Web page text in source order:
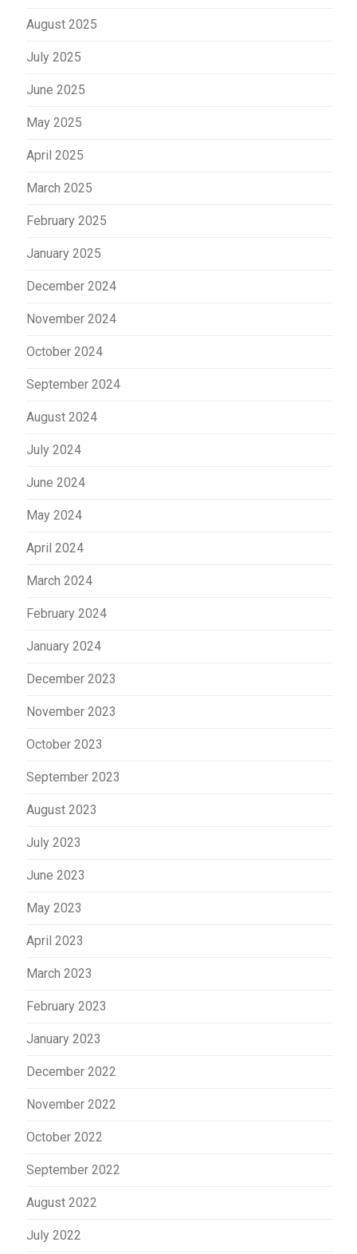
August 2025
July 2025
June 2025
May 2025
April 2025
March 2025
February 2025
January 2025
December 2024
November 2024
October 2024
September 2024
August 2024
July 2024
June 2024
May 2024
April 2024
March 2024
February 2024
January 2024
December 2023
November 2023
October 2023
September 2023
August 2023
July 2023
June 2023
May 2023
April 2023
March 2023
February 2023
January 2023
December 2022
November 2022
October 2022
September 2022
August 2022
July 2022